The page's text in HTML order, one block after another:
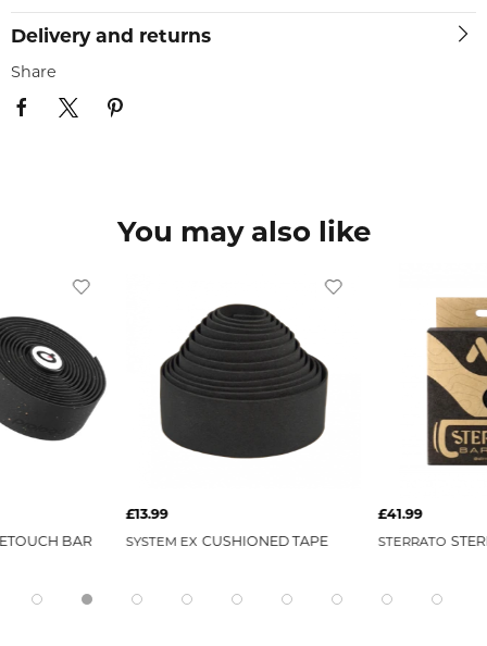
Delivery and returns
Share
You may also like
BAR
£13.99
SYSTEM EX CUSHIONED TAPE
£41.99
STERRATO